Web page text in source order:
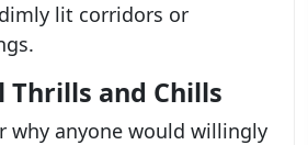
lit corridors or
Thrills and Chills
why anyone would willingly